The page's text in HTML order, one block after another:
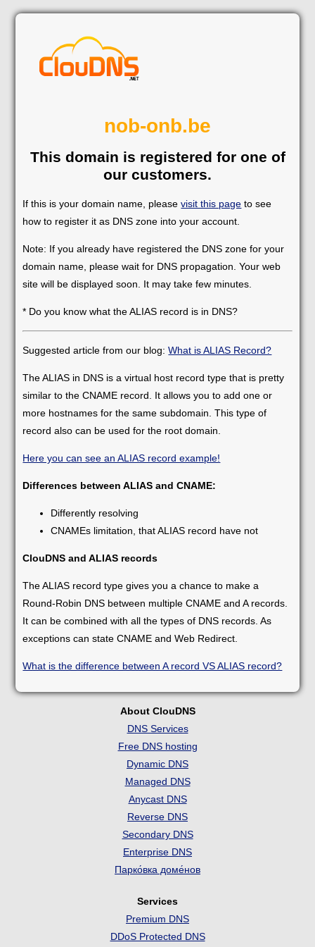
nob-onb.be
This domain is registered for one of
our customers.
If this is your domain name, pleasevisit this page to see
how to register it as DNS zone into your account.
Note: If you already have registered the DNS zone for your
domain name, please wait for DNS propagation. Your web
site will be displayed soon. It may take few minutes.
* Do you know what the ALIAS record is in DNS?
Suggested article from our blog:What is ALIAS Record?
The ALIAS in DNS is a virtual host record type that is pretty
similar to the CNAME record. It allows you to add one or
more hostnames for the same subdomain. This type of
record also can be used for the root domain.
Here you can see an ALIAS record example!
Differences between ALIAS and CNAME:
Differently resolving
CNAMEs limitation, that ALIAS record have not
ClouDNS and ALIAS records
The ALIAS record type gives you a chance to make a
Round-Robin DNS between multiple CNAME and A records.
It can be combined with all the types of DNS records. As
exceptions can state CNAME and Web Redirect.
What is the difference between A record VS ALIAS record?
About ClouDNS
DNS Services
Free DNS hosting
Dynamic DNS
Managed DNS
Anycast DNS
Reverse DNS
Secondary DNS
Enterprise DNS
Парко́вка доме́нов
Services
Premium DNS
DDoS Protected DNS